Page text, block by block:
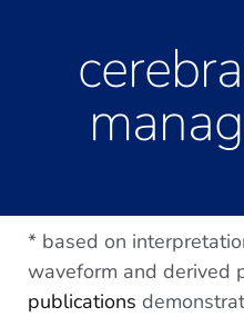
* based on
waveform and derived
publications